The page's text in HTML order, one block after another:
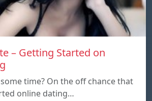
– Getting Started on
time? On the off chance that
online dating…